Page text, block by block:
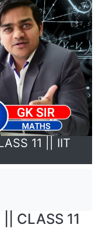
11 || IIT
CLASS 11